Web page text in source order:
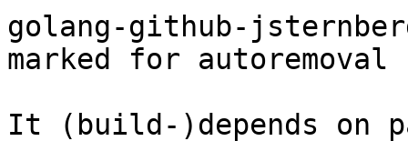
golang-github-
marked for
It (build-)depends on